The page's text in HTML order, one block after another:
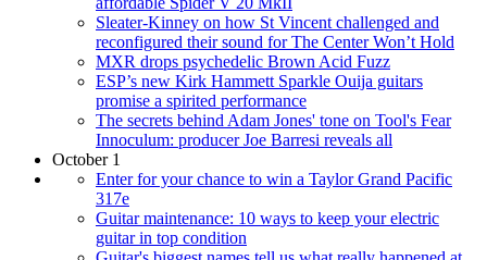
Sleater-Kinney on how St Vincent challenged and
reconfigured their sound for The Center Won’t Hold
MXR drops psychedelic Brown Acid Fuzz
ESP’s new Kirk Hammett Sparkle Ouija guitars
promise a spirited performance
The secrets behind Adam Jones' tone on Tool's Fear
Innoculum: producer Joe Barresi reveals all
October 1
Enter for your chance to win a Taylor Grand Pacific
317e
Guitar maintenance: 10 ways to keep your electric
guitar in top condition